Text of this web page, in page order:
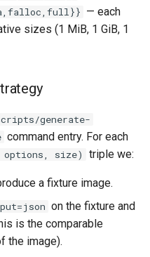
— each
sizes (1 MiB, 1 GiB, 1
generate-
command entry. For each
options, size) triple we:
a fixture image.
on the fixture and
is the comparable
the image).